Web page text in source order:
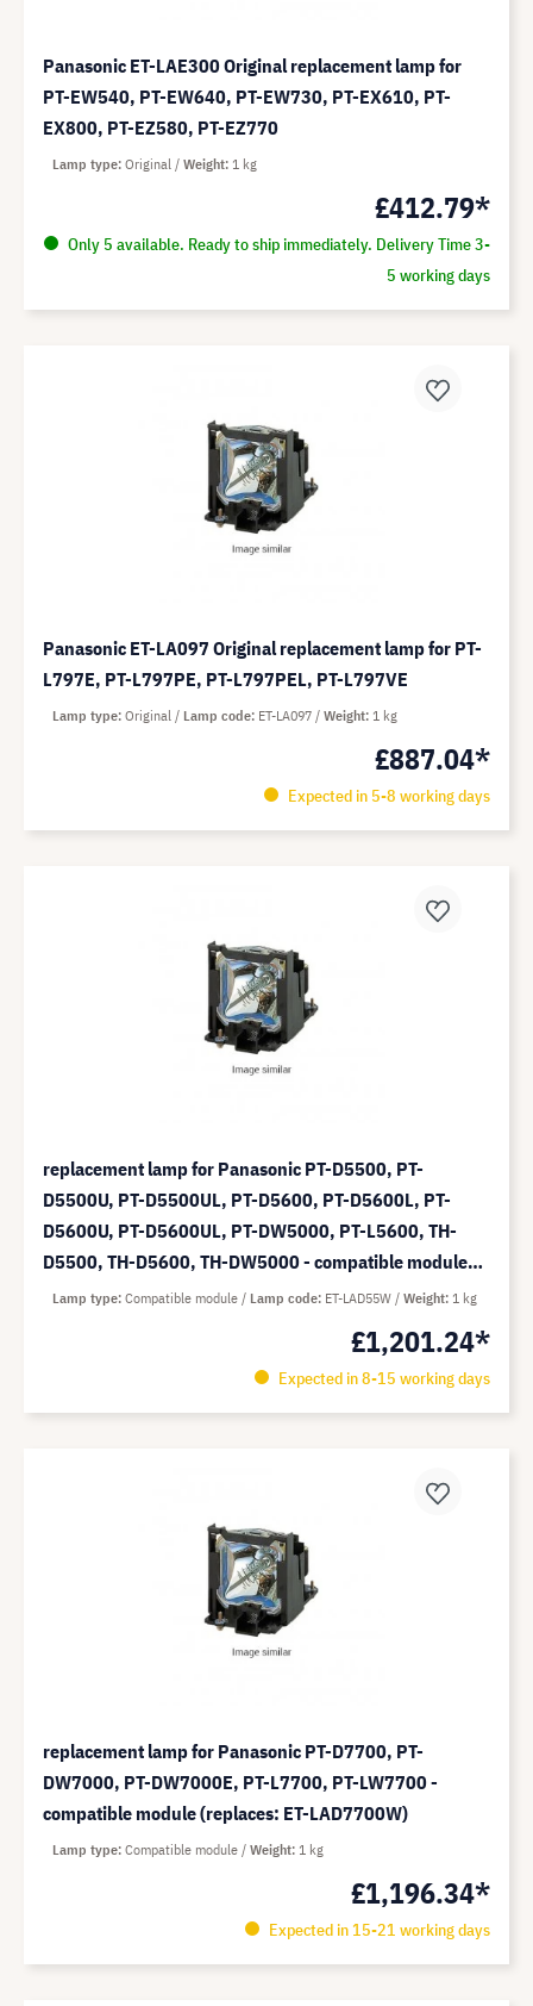
Panasonic ET-LAE300 Original replacement lamp for
PT-EW540, PT-EW640, PT-EW730, PT-EX610, PT-
EX800, PT-EZ580, PT-EZ770
£412.79*
Only 5 available. Ready to ship immediately. Delivery Time 3-
5 working days
Lamp type Original Weight 1 kg
Panasonic ET-LA097 Original replacement lamp for PT-
L797E, PT-L797PE, PT-L797PEL, PT-L797VE
£887.04*
Expected in 5-8 working days
Lamp type Original Lamp code ET-LA097 Weight 1 kg
replacement lamp for Panasonic PT-D5500, PT-
D5500U, PT-D5500UL, PT-D5600, PT-D5600L, PT-
D5600U, PT-D5600UL, PT-DW5000, PT-L5600, TH-
D5500, TH-D5600, TH-DW5000 - compatible module
(replaces: ET-LAD55W)
£1,201.24*
Expected in 8-15 working days
Lamp type Compatible module Lamp code ET-LAD55W Weight 1 kg
replacement lamp for Panasonic PT-D7700, PT-
DW7000, PT-DW7000E, PT-L7700, PT-LW7700 -
compatible module (replaces: ET-LAD7700W)
£1,196.34*
Expected in 15-21 working days
Lamp type Compatible module Weight 1 kg